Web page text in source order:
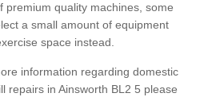
premium quality machines, some
a small amount of equipment
space instead.
information regarding domestic
repairs in Ainsworth BL2 5 please